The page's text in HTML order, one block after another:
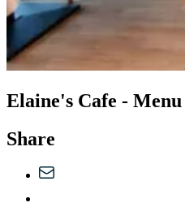
Elaine's Cafe - Menu
Share